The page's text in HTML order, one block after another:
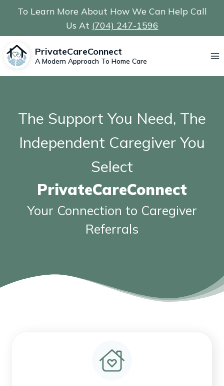
To Learn More About How We Can Help Call
Us At (704) 247-1596
Skip
content
PrivateCareConnect
A Modern Approach To Home Care
The Support You Need, The
Independent Caregiver You
Select
PrivateCareConnect
Your Connection to Caregiver
Referrals